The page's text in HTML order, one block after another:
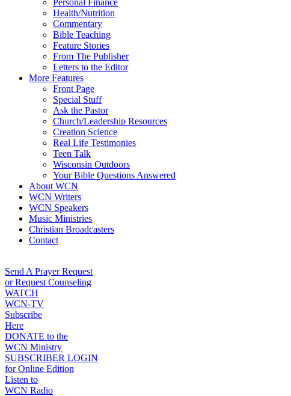
Personal Finance
Health/Nutrition
Commentary
Bible Teaching
Feature Stories
From The Publisher
Letters to the Editor
More Features
Front Page
Special Stuff
Ask the Pastor
Church/Leadership Resources
Creation Science
Real Life Testimonies
Teen Talk
Wisconsin Outdoors
Your Bible Questions Answered
About WCN
WCN Writers
WCN Speakers
Music Ministries
Christian Broadcasters
Contact
Send A Prayer Request
or Request Counseling
WATCH
WCN-TV
Subscribe
Here
DONATE to the
WCN Ministry
SUBSCRIBER LOGIN
for Online Edition
Listen to
WCN Radio